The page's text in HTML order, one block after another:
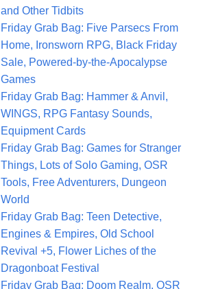
and Other Tidbits
Friday Grab Bag: Five Parsecs From
Home, Ironsworn RPG, Black Friday
Sale, Powered-by-the-Apocalypse
Games
Friday Grab Bag: Hammer & Anvil,
WINGS, RPG Fantasy Sounds,
Equipment Cards
Friday Grab Bag: Games for Stranger
Things, Lots of Solo Gaming, OSR
Tools, Free Adventurers, Dungeon
World
Friday Grab Bag: Teen Detective,
Engines & Empires, Old School
Revival +5, Flower Liches of the
Dragonboat Festival
Friday Grab Bag: Doom Realm, OSR